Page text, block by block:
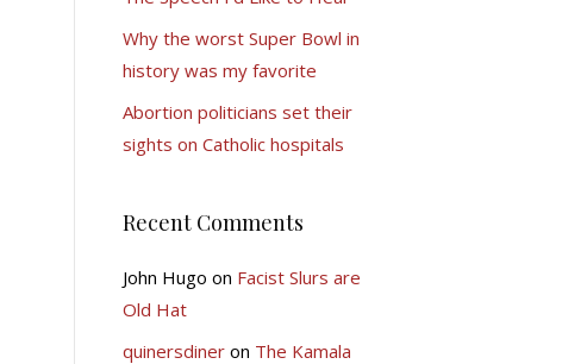
Why the worst Super Bowl in
history was my favorite
Abortion politicians set their
sights on Catholic hospitals
Recent Comments
John Hugo on Facist Slurs are
Old Hat
quinersdineron The Kamala